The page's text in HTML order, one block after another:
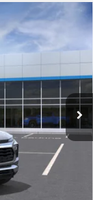
Ext. Int.
$29,885